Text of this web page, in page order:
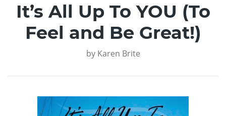
It’s All Up To YOU (To
Feel and Be Great!)
by Karen Brite